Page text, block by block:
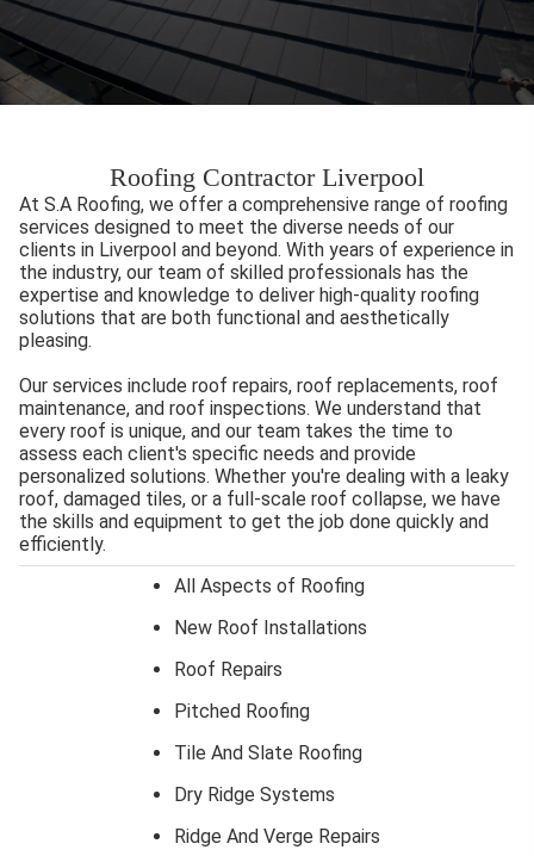
Roofing Contractor Liverpool
At S.A Roofing, we offer a comprehensive range of roofing
services designed to meet the diverse needs of our
clients in Liverpool and beyond. With years of experience in
the industry, our team of skilled professionals has the
expertise and knowledge to deliver high-quality roofing
solutions that are both functional and aesthetically
pleasing.
Our services include roof repairs, roof replacements, roof
maintenance, and roof inspections. We understand that
every roof is unique, and our team takes the time to
assess each client's specific needs and provide
personalized solutions. Whether you're dealing with a leaky
roof, damaged tiles, or a full-scale roof collapse, we have
the skills and equipment to get the job done quickly and
efficiently.
All Aspects of Roofing
New Roof Installations
Roof Repairs
Pitched Roofing
Tile And Slate Roofing
Dry Ridge Systems
Ridge And Verge Repairs